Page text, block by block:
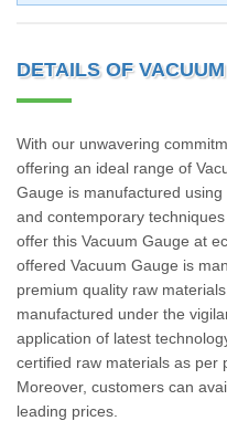
DETAILS OF
With our unwavering
offering an ideal range of
Gauge is manufactured
and contemporary
offer this Vacuum Gauge at
offered Vacuum Gauge is
premium quality raw
manufactured under the
application of latest
certified raw materials as per
Moreover, customers can
leading prices.